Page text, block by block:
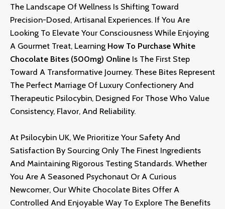
The Landscape Of Wellness Is Shifting Toward
Precision-Dosed, Artisanal Experiences. If You Are
Looking To Elevate Your Consciousness While Enjoying
A Gourmet Treat, Learning How To Purchase White
Chocolate Bites (500mg) Online Is The First Step
Toward A Transformative Journey. These Bites Represent
The Perfect Marriage Of Luxury Confectionery And
Therapeutic Psilocybin, Designed For Those Who Value
Consistency, Flavor, And Reliability.
At Psilocybin UK, We Prioritize Your Safety And
Satisfaction By Sourcing Only The Finest Ingredients
And Maintaining Rigorous Testing Standards. Whether
You Are A Seasoned Psychonaut Or A Curious
Newcomer, Our White Chocolate Bites Offer A
Controlled And Enjoyable Way To Explore The Benefits